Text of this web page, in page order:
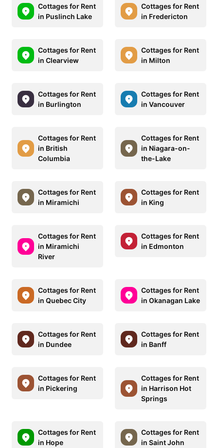
Cottages for Rent
in Puslinch Lake
Cottages for Rent
in Fredericton
Cottages for Rent
in Clearview
Cottages for Rent
in Milton
Cottages for Rent
in Burlington
Cottages for Rent
in Vancouver
Cottages for Rent
in British
Columbia
Cottages for Rent
in Niagara-on-
the-Lake
Cottages for Rent
in Miramichi
Cottages for Rent
in King
Cottages for Rent
in Miramichi
River
Cottages for Rent
in Edmonton
Cottages for Rent
in Quebec City
Cottages for Rent
in Okanagan Lake
Cottages for Rent
in Dundee
Cottages for Rent
in Banff
Cottages for Rent
in Pickering
Cottages for Rent
in Harrison Hot
Springs
Cottages for Rent
in Hope
Cottages for Rent
in Saint John